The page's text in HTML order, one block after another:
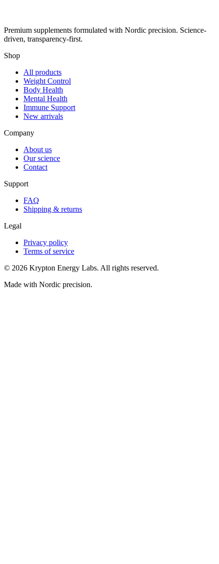
Premium supplements formulated with Nordic precision. Science-
driven, transparency-first.
Shop
All products
Weight Control
Body Health
Mental Health
Immune Support
New arrivals
Company
About us
Our science
Contact
Support
FAQ
Shipping & returns
Legal
Privacy policy
Terms of service
© 2026 Krypton Energy Labs. All rights reserved.
Made with Nordic precision.